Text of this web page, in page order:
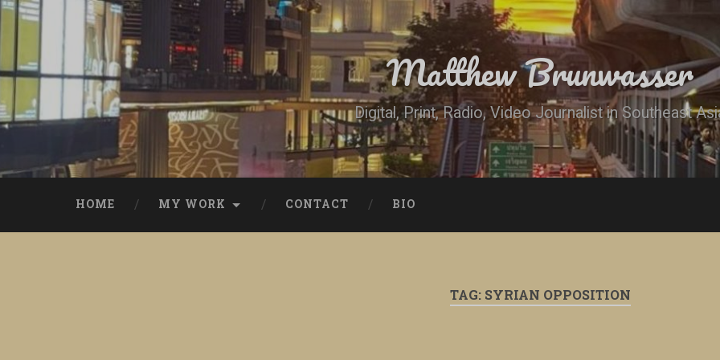
Skip
Search
Matthew Brunwasser
Digital, Print, Radio, Video Journalist in Southeast
HOME MY WORK CONTACT BIO
TAG: SYRIAN OPPOSITION